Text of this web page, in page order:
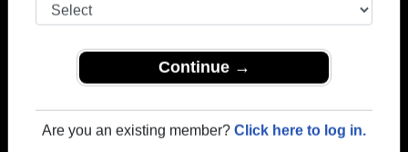
Continue →
Are you an existing member? Click here to log in.
Keene High School
→ Join 3414 Alumni from Keene High School that
1918 all the way up to class of 2024.